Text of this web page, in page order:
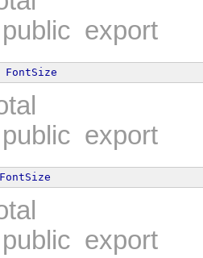
public export
FontSize
public export
FontSize
public export